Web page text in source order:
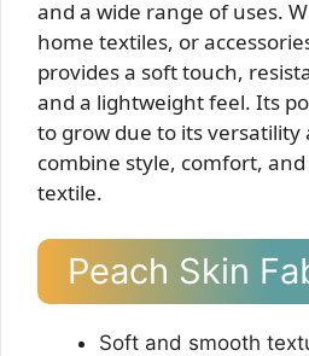
and a wide range of uses.
home textiles, or
provides a soft touch,
and a lightweight feel. Its
to grow due to its versatility
combine style, comfort,
textile.
Peach Skin
Soft and smooth